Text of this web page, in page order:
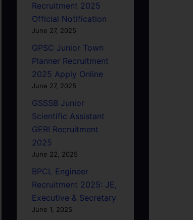
Recruitment 2025
Official Notification
June 27, 2025
GPSC Junior Town
Planner Recruitment
2025 Apply Online
June 27, 2025
GSSSB Junior
Scientific Assistant
GERI Recruitment
2025
June 22, 2025
BPCL Engineer
Recruitment 2025: JE,
Executive & Secretary
June 1, 2025